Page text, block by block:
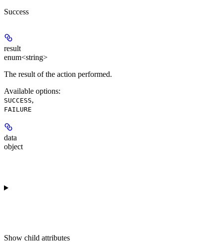
Success
result
enum<string>
The result of the action performed.
Available options:
SUCCESS,
FAILURE
data
object
Show child attributes